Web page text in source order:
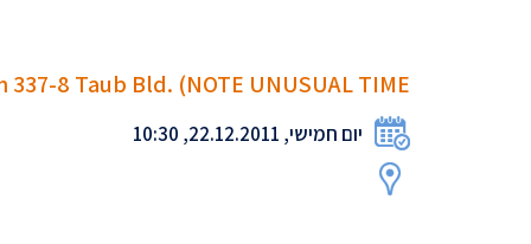
337-8 Taub Bld. (NOTE UNUSUAL TIME!
יום חמישי, 22.12.2011, 10:30